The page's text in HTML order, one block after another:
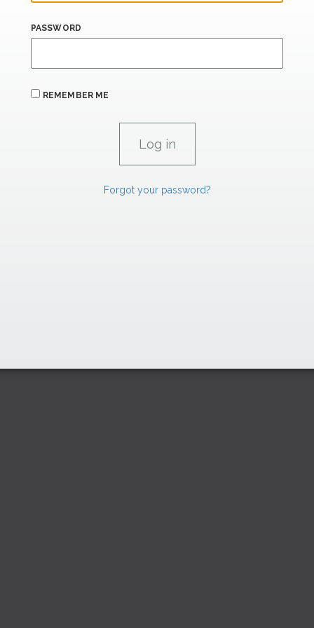
PASSWORD
REMEMBER ME
Forgot your password?